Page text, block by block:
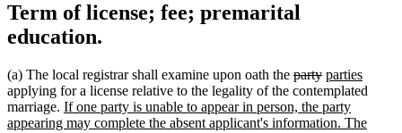
Term of license; fee; premarital
education.
(a) The local registrar shall examine upon oath the deleted
text
begin
partydeleted
text
end
new
text
begin
partiesnew
text
applying for a license relative to the legality of the contemplated
marriage. new
text
If one party is unable to appear in person, the party
appearing may complete the absent applicant's information. The